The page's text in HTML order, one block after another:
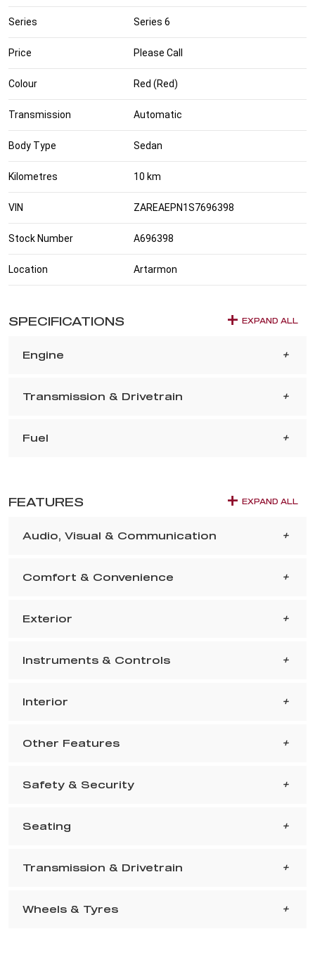
Series Series 6
Price Please Call
Colour Red (Red)
Transmission Automatic
Body Type Sedan
Kilometres 10 km
VIN ZAREAEPN1S7696398
Stock Number A696398
Location Artarmon
SPECIFICATIONS EXPAND ALL
Engine
Transmission & Drivetrain
Fuel
FEATURES EXPAND ALL
Audio, Visual & Communication
Comfort & Convenience
Exterior
Instruments & Controls
Interior
Other Features
Safety & Security
Seating
Transmission & Drivetrain
Wheels & Tyres